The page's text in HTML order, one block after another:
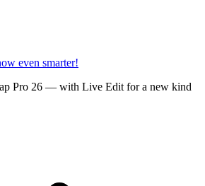
even smarter!
Pro 26 — with Live Edit for a new kind